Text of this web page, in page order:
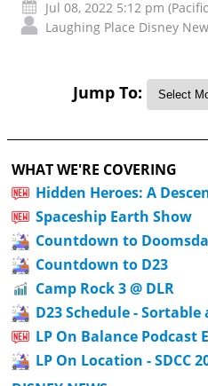
Jul 08, 2022 5:12 pm
Laughing Place Disney
Jump To:
WHAT WE'RE COVERING
Hidden Heroes: A
Spaceship Earth Show
Countdown to
Countdown to D23
Camp Rock 3 @ DLR
D23 Schedule -
LP On Balance Podcast
LP On Location - SDCC